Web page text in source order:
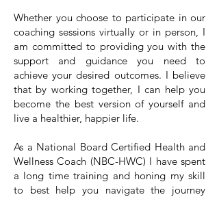
Whether you choose to participate in our
coaching sessions virtually or in person, I
am committed to providing you with the
support and guidance you need to
achieve your desired outcomes. I believe
that by working together, I can help you
become the best version of yourself and
live a healthier, happier life.
As a National Board Certified Health and
Wellness Coach (NBC-HWC) I have spent
a long time training and honing my skill
to best help you navigate the journey